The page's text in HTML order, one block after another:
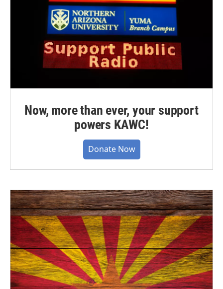
Now, more than ever, your support
powers KAWC!
Donate Now